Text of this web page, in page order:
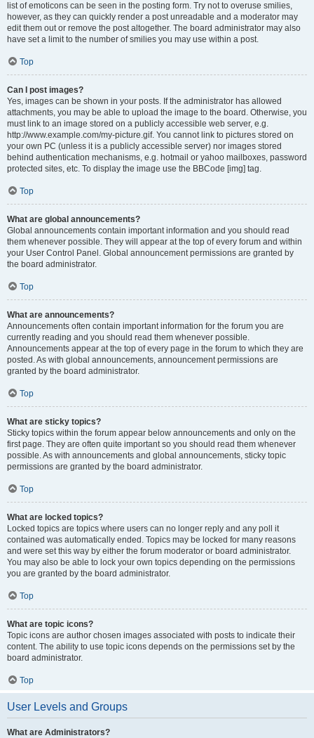
list of emoticons can be seen in the posting form. Try not to overuse smilies,
however, as they can quickly render a post unreadable and a moderator may
edit them out or remove the post altogether. The board administrator may also
have set a limit to the number of smilies you may use within a post.
Top
Can I post images?
Yes, images can be shown in your posts. If the administrator has allowed
attachments, you may be able to upload the image to the board. Otherwise, you
must link to an image stored on a publicly accessible web server, e.g.
http://www.example.com/my-picture.gif. You cannot link to pictures stored on
your own PC (unless it is a publicly accessible server) nor images stored
behind authentication mechanisms, e.g. hotmail or yahoo mailboxes, password
protected sites, etc. To display the image use the BBCode [img] tag.
Top
What are global announcements?
Global announcements contain important information and you should read
them whenever possible. They will appear at the top of every forum and within
your User Control Panel. Global announcement permissions are granted by
the board administrator.
Top
What are announcements?
Announcements often contain important information for the forum you are
currently reading and you should read them whenever possible.
Announcements appear at the top of every page in the forum to which they are
posted. As with global announcements, announcement permissions are
granted by the board administrator.
Top
What are sticky topics?
Sticky topics within the forum appear below announcements and only on the
first page. They are often quite important so you should read them whenever
possible. As with announcements and global announcements, sticky topic
permissions are granted by the board administrator.
Top
What are locked topics?
Locked topics are topics where users can no longer reply and any poll it
contained was automatically ended. Topics may be locked for many reasons
and were set this way by either the forum moderator or board administrator.
You may also be able to lock your own topics depending on the permissions
you are granted by the board administrator.
Top
What are topic icons?
Topic icons are author chosen images associated with posts to indicate their
content. The ability to use topic icons depends on the permissions set by the
board administrator.
Top
User Levels and Groups
What are Administrators?